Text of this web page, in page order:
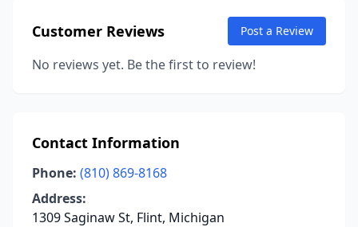
Customer Reviews Post a Review
No reviews yet. Be the first to review!
Contact Information
Phone: (810) 869-8168
Address:
1309 Saginaw St, Flint, Michigan